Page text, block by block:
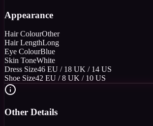
Appearance
Hair ColourOther
Hair LengthLong
Eye ColourBlue
Skin ToneWhite
Dress Size46 EU / 18 UK / 14 US
Shoe Size42 EU / 8 UK / 10 US
Other Details